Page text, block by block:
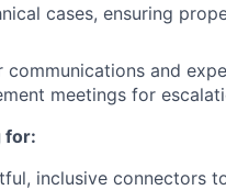
cases, ensuring
communications and
meetings for
for:
inclusive connectors